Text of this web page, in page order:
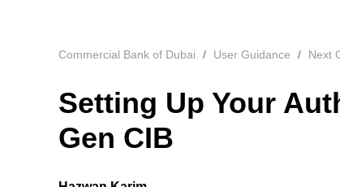
Commercial Bank of Dubai User Guidance Next
Setting Up Your
Gen CIB